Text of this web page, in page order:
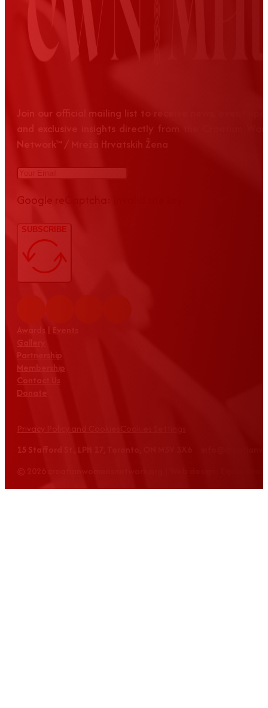
Join our official mailing list to receive news, event
and exclusive insights directly from the Croatian
Network™ / Mreža Hrvatskih Žena
Google reCaptcha: Invalid site key.
SUBSCRIBE
Awards | Events
Partnership
Membership
Contact Us
Donate
Privacy Policy and Cookies
15 Stafford St., LPH 17, Toronto, ON M5V 3X6